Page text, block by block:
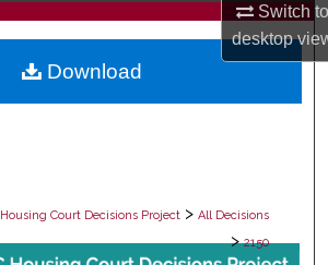
Switch
desktop
My Account
Housing Court Decisions Project > All Decisions
> 2150
Download